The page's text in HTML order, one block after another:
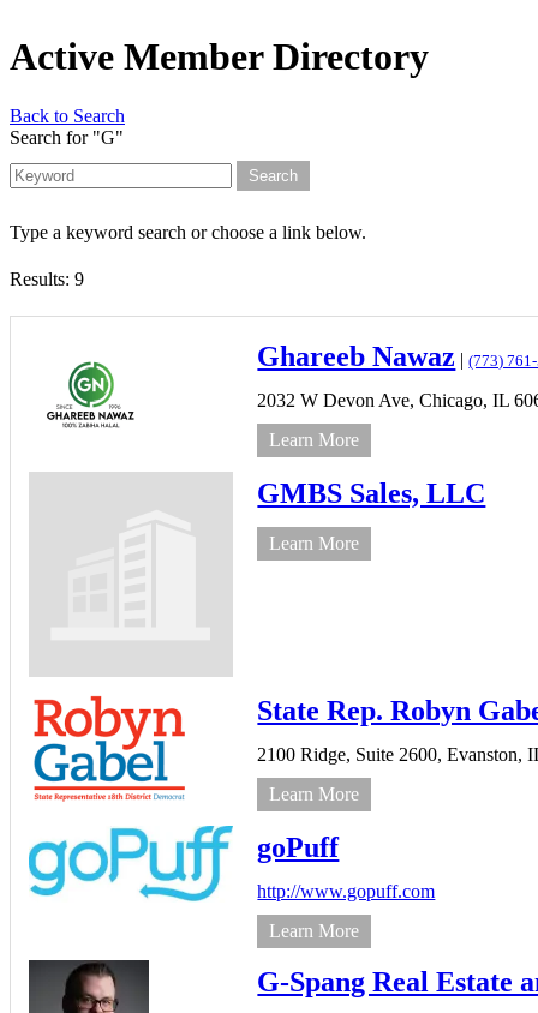
Active Member Directory
Back to Search
Search for "G"
Type a keyword search or choose a link below.
Results: 9
Ghareeb Nawaz |(773)
2032 W Devon Ave, Chicago, IL
Learn More
GMBS Sales, LLC
Learn More
State Rep. Robyn
2100 Ridge, Suite 2600, Evanston,
Learn More
goPuff
http://www.gopuff.com
Learn More
G-Spang Real Estate